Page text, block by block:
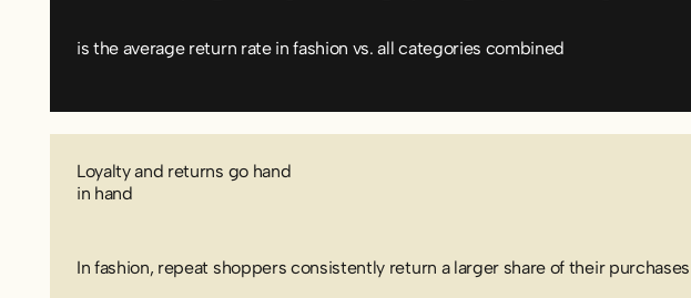
is the average return rate in fashion vs. all categories combined
Loyalty and returns go hand
in hand
In fashion, repeat shoppers consistently return a larger share of their